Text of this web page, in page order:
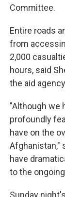
Committee.
Entire roads
from
2,000
hours, said
the aid
"Although we
profoundly
have on the
Afghanistan,"
have
to the
Sunday